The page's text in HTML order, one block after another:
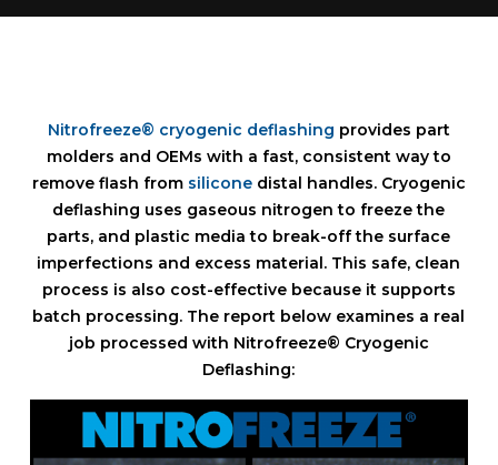
Nitrofreeze® cryogenic deflashing provides part
molders and OEMs with a fast, consistent way to
remove flash from siliconedistal handles. Cryogenic
deflashing uses gaseous nitrogen to freeze the
parts, and plastic media to break-off the surface
imperfections and excess material. This safe, clean
process is also cost-effective because it supports
batch processing. The report below examines a real
job processed with Nitrofreeze® Cryogenic
Deflashing: